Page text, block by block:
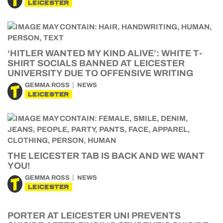
LEICESTER
‘HITLER WANTED MY KIND ALIVE’: WHITE T-
SHIRT SOCIALS BANNED AT LEICESTER
UNIVERSITY DUE TO OFFENSIVE WRITING
GEMMA ROSS NEWS
LEICESTER
THE LEICESTER TAB IS BACK AND WE WANT
YOU!
GEMMA ROSS NEWS
LEICESTER
PORTER AT LEICESTER UNI PREVENTS